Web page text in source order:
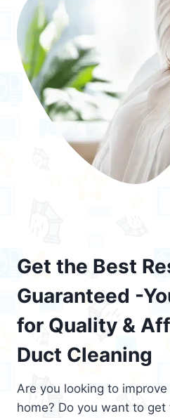
Get the Best
Guaranteed -
for Quality &
Duct Cleaning
Are you looking to
home? Do you want to